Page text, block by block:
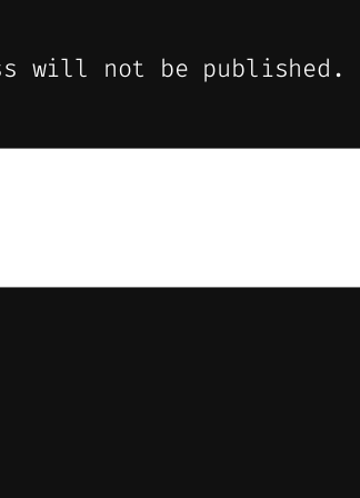
will not be published.